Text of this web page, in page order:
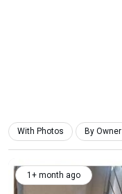
With Photos By Owner
1+ month ago